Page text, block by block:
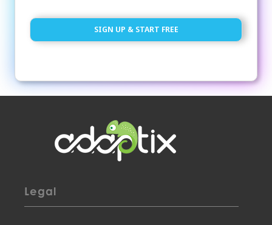
SIGN UP & START FREE
Legal